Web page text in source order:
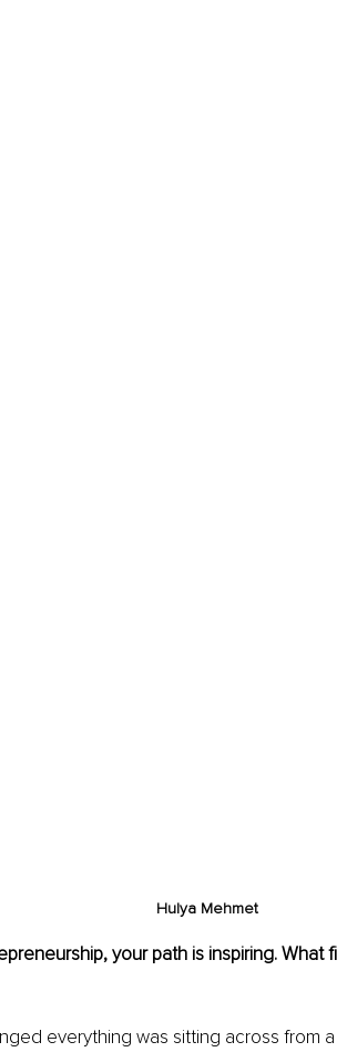
Hulya Mehmet
your path is inspiring.
everything was sitting across from